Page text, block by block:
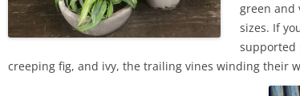
green and
sizes. If
supported
creeping fig, and ivy, the trailing vines winding their